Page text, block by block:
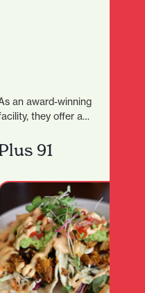
an award-winning
they offer a
options. More
just a gym,…
91